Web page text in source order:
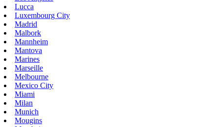
Lucca
Luxembourg City
Madrid
Malbork
Mannheim
Mantova
Marines
Marseille
Melbourne
Mexico City
Miami
Milan
Munich
Mougins